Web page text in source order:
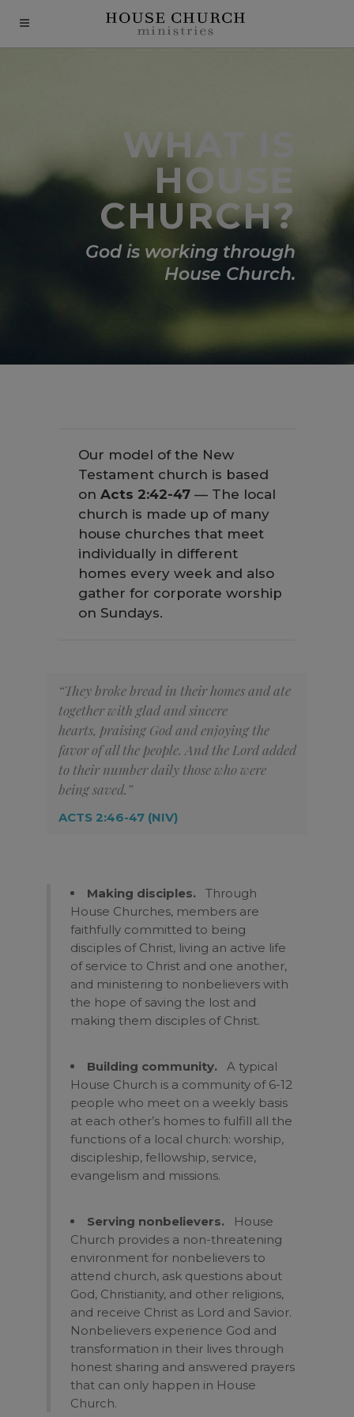
WHAT IS
HOUSE
CHURCH?
God is working through
House Church.
Our model of the New
Testament church is based
on Acts 2:42-47 — The local
church is made up of many
house churches that meet
individually in different
homes every week and also
gather for corporate worship
on Sundays.
“They broke bread in their homes and ate
together with glad and sincere
hearts, praising God and enjoying the
favor of all the people. And the Lord added
to their number daily those who were
being saved.”
ACTS 2:46-47 (NIV)
Making disciples. Through
House Churches, members are
faithfully committed to being
disciples of Christ, living an active life
of service to Christ and one another,
and ministering to nonbelievers with
the hope of saving the lost and
making them disciples of Christ.
Building community. A typical
House Church is a community of 6-12
people who meet on a weekly basis
at each other’s homes to fulfill all the
functions of a local church: worship,
discipleship, fellowship, service,
evangelism and missions.
Serving nonbelievers. House
Church provides a non-threatening
environment for nonbelievers to
attend church, ask questions about
God, Christianity, and other religions,
and receive Christ as Lord and Savior.
Nonbelievers experience God and
transformation in their lives through
honest sharing and answered prayers
that can only happen in House
Church.